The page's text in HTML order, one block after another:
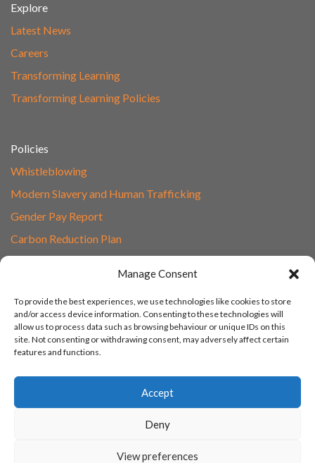
Manage Consent
To provide the best experiences, we use technologies like cookies to store
and/or access device information. Consenting to these technologies will
allow us to process data such as browsing behaviour or unique IDs on this
site. Not consenting or withdrawing consent, may adversely affect certain
features and functions.
Accept
Deny
View preferences
Explore
Latest News
Careers
Transforming Learning
Transforming Learning Policies
Policies
Whistleblowing
Modern Slavery and Human Trafficking
Gender Pay Report
Carbon Reduction Plan
01865 597620
Unit 1F, Network Point
Range Road, Witney, Oxford
OX29 0YN
© 2003 - 2026 Turn IT On, Website set-up by Tonicbox